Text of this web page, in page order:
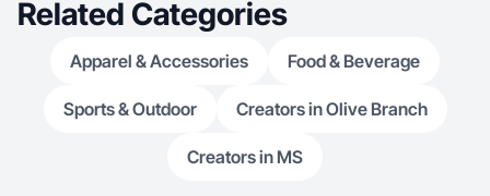
Related Categories
Apparel & Accessories Food & Beverage
Sports & Outdoor Creators in Olive Branch
Creators in MS